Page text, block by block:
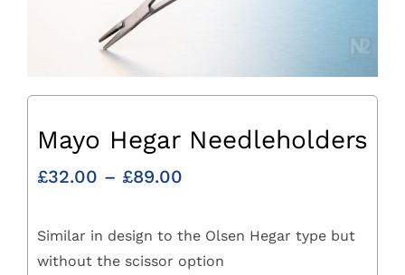
Mayo Hegar Needleholders
£32.00 – £89.00Price
through
£89.00
Similar in design to the Olsen Hegar type but
without the scissor option